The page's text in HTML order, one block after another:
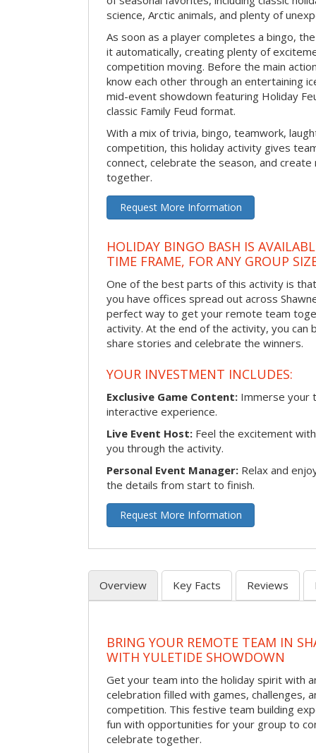
science, Arctic animals, and plenty of
As soon as a player completes a bingo,
it automatically, creating plenty of
competition moving. Before the main
know each other through an entertaining
mid-event showdown featuring Holiday
classic Family Feud format.
With a mix of trivia, bingo, teamwork,
competition, this holiday activity gives
connect, celebrate the season, and
together.
Request More Information
HOLIDAY BINGO BASH IS
TIME FRAME, FOR ANY GROUP
One of the best parts of this activity is
you have offices spread out across
perfect way to get your remote team
activity. At the end of the activity, you
share stories and celebrate the winners.
YOUR INVESTMENT INCLUDES:
Exclusive Game Content: Immerse your
interactive experience.
Live Event Host: Feel the excitement
you through the activity.
Personal Event Manager: Relax and
the details from start to finish.
Request More Information
Overview Key Facts Reviews
BRING YOUR REMOTE TEAM IN
WITH YULETIDE SHOWDOWN
Get your team into the holiday spirit with
celebration filled with games, challenges,
competition. This festive team building
fun with opportunities for your group to
celebrate together.